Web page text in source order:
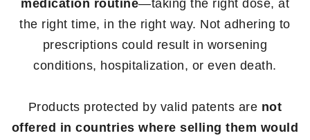
medication routine—taking the right dose, at
the right time, in the right way. Not adhering to
prescriptions could result in worsening
conditions, hospitalization, or even death.
Products protected by valid patents are not
offered in countries where selling them would